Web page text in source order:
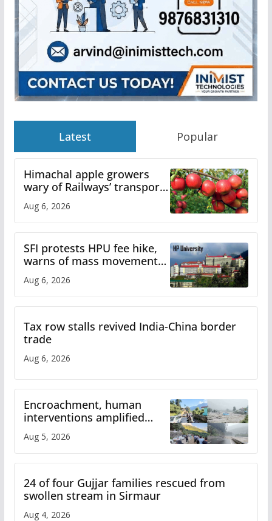
Latest Popular
Himachal apple growers
wary of Railways’ transport
plan
Aug 6, 2026
SFI protests HPU fee hike,
warns of mass movement
over increased charges
Aug 6, 2026
Tax row stalls revived India-China border
trade
Aug 6, 2026
Encroachment, human
interventions amplified
flash flood impact in Mandi:
Study
Aug 5, 2026
24 of four Gujjar families rescued from
swollen stream in Sirmaur
Aug 4, 2026